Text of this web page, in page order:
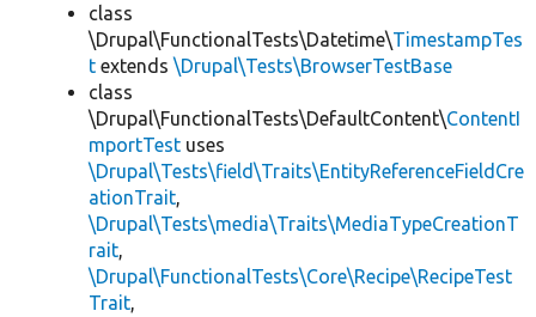
class
\Drupal\FunctionalTests\Datetime\TimestampTes
t extends \Drupal\Tests\BrowserTestBase
class
\Drupal\FunctionalTests\DefaultContent\ContentI
mportTest uses
\Drupal\Tests\field\Traits\EntityReferenceFieldCre
ationTrait,
\Drupal\Tests\media\Traits\MediaTypeCreationT
rait,
\Drupal\FunctionalTests\Core\Recipe\RecipeTest
Trait,